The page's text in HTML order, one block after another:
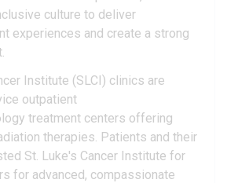
culture to deliver
experiences and create a strong
Institute (SLCI) clinics are
outpatient
treatment centers offering
therapies. Patients and their
St. Luke's Cancer Institute for
for advanced, compassionate